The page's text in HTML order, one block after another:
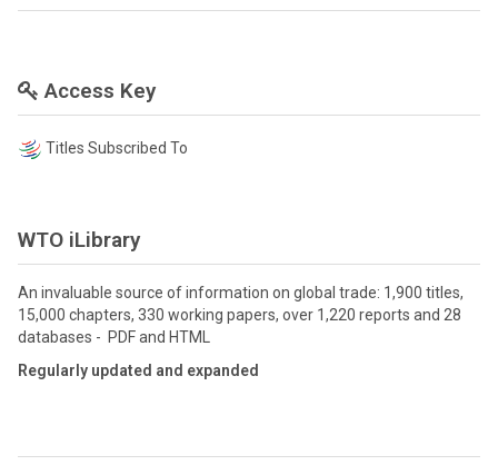
Access Key
Titles Subscribed To
WTO iLibrary
An invaluable source of information on global trade: 1,900 titles,
15,000 chapters, 330 working papers, over 1,220 reports and 28
databases - PDF and HTML
Regularly updated and expanded